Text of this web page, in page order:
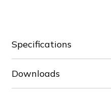
Specifications
Downloads